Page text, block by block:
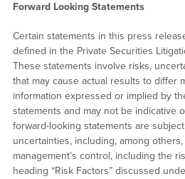
Forward Looking Statements
Certain statements in this press
defined in the Private Securities
These statements involve risks,
that may cause actual results to differ
information expressed or implied by
statements and may not be indicative
forward-looking statements are
uncertainties, including, among
management’s control, including the
heading “Risk Factors” discussed